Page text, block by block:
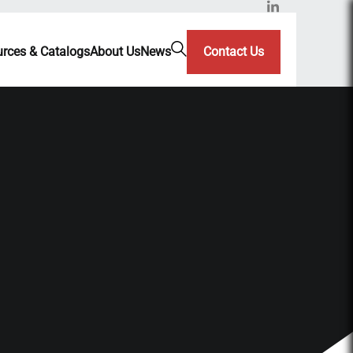
& CatalogsAbout UsNews Contact Us